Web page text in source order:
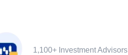
1,100+ Investment Advisors